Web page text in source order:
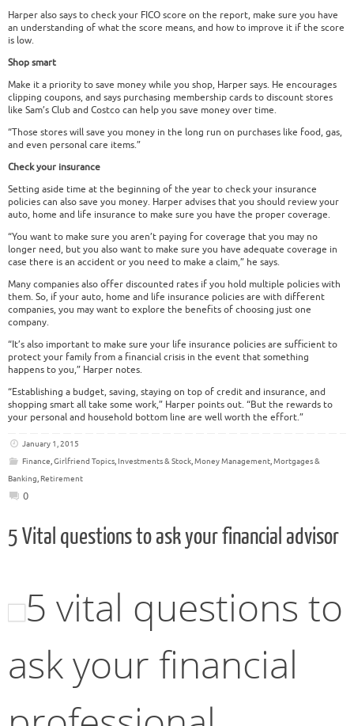
Harper also says to check your FICO score on the report, make sure you have
an understanding of what the score means, and how to improve it if the score
is low.
Shop smart
Make it a priority to save money while you shop, Harper says. He encourages
clipping coupons, and says purchasing membership cards to discount stores
like Sam’s Club and Costco can help you save money over time.
“Those stores will save you money in the long run on purchases like food, gas,
and even personal care items.”
Check your insurance
Setting aside time at the beginning of the year to check your insurance
policies can also save you money. Harper advises that you should review your
auto, home and life insurance to make sure you have the proper coverage.
“You want to make sure you aren’t paying for coverage that you may no
longer need, but you also want to make sure you have adequate coverage in
case there is an accident or you need to make a claim,” he says.
Many companies also offer discounted rates if you hold multiple policies with
them. So, if your auto, home and life insurance policies are with different
companies, you may want to explore the benefits of choosing just one
company.
“It’s also important to make sure your life insurance policies are sufficient to
protect your family from a financial crisis in the event that something
happens to you,” Harper notes.
“Establishing a budget, saving, staying on top of credit and insurance, and
shopping smart all take some work,” Harper points out. “But the rewards to
your personal and household bottom line are well worth the effort.”
January 1, 2015
Finance,Girlfriend Topics, Investments & Stock,Money Management,Mortgages &
Banking, Retirement
0
5 Vital questions to ask your financial advisor
5 vital questions to
ask your financial